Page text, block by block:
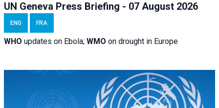
UN Geneva Press Briefing - 07 August 2026
ENG FRA
WHO updates on Ebola; WMO on drought in Europe